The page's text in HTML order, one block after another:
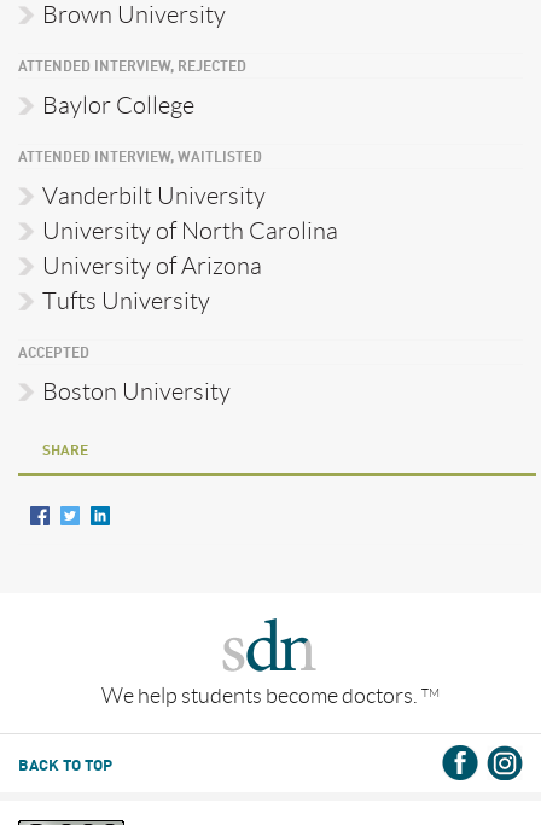
Brown University
ATTENDED INTERVIEW, REJECTED
Baylor College
ATTENDED INTERVIEW, WAITLISTED
Vanderbilt University
University of North Carolina
University of Arizona
Tufts University
ACCEPTED
Boston University
SHARE
We help students become doctors. TM
BACK TO TOP